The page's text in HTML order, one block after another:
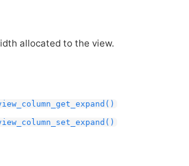
allocated to the view.